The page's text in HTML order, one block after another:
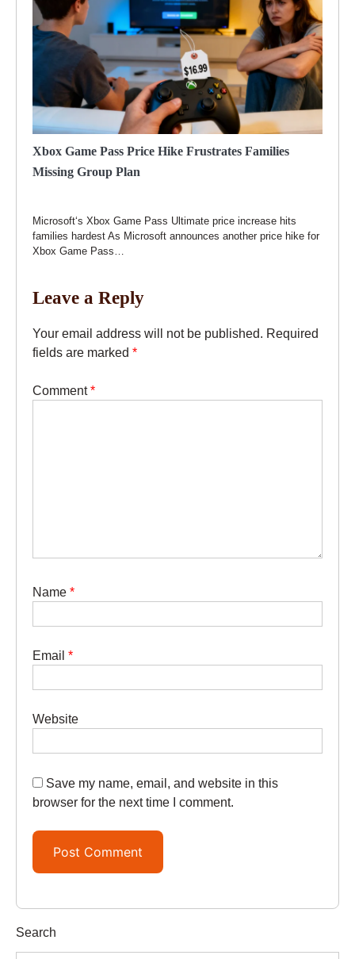
Xbox Game Pass Price Hike Frustrates Families
Missing Group Plan
Microsoft‘s Xbox Game Pass Ultimate price increase hits
families hardest As Microsoft announces another price hike for
Xbox Game Pass…
Leave a Reply
Your email address will not be published. Required
fields are marked *
Comment*
Name *
Email *
Website
Save my name, email, and website in this
browser for the next time I comment.
Search